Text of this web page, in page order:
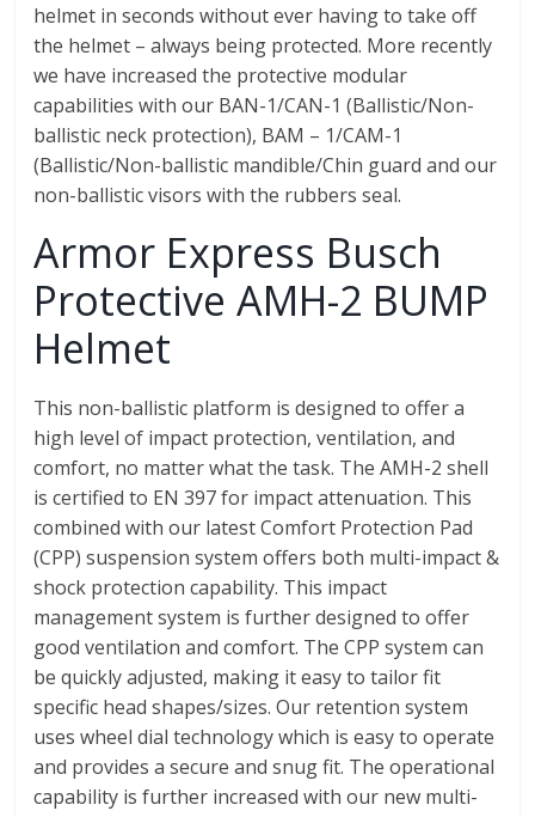
helmet in seconds without ever having to take off
the helmet – always being protected. More recently
we have increased the protective modular
capabilities with our BAN-1/CAN-1 (Ballistic/Non-
ballistic neck protection), BAM – 1/CAM-1
(Ballistic/Non-ballistic mandible/Chin guard and our
non-ballistic visors with the rubbers seal.
Armor Express Busch
Protective AMH-2 BUMP
Helmet
This non-ballistic platform is designed to offer a
high level of impact protection, ventilation, and
comfort, no matter what the task. The AMH-2 shell
is certified to EN 397 for impact attenuation. This
combined with our latest Comfort Protection Pad
(CPP) suspension system offers both multi-impact &
shock protection capability. This impact
management system is further designed to offer
good ventilation and comfort. The CPP system can
be quickly adjusted, making it easy to tailor fit
specific head shapes/sizes. Our retention system
uses wheel dial technology which is easy to operate
and provides a secure and snug fit. The operational
capability is further increased with our new multi-